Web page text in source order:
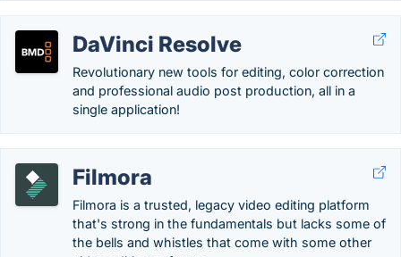
DaVinci Resolve
Revolutionary new tools for editing, color correction
and professional audio post production, all in a
single application!
Filmora
Filmora is a trusted, legacy video editing platform
that's strong in the fundamentals but lacks some of
the bells and whistles that come with some other